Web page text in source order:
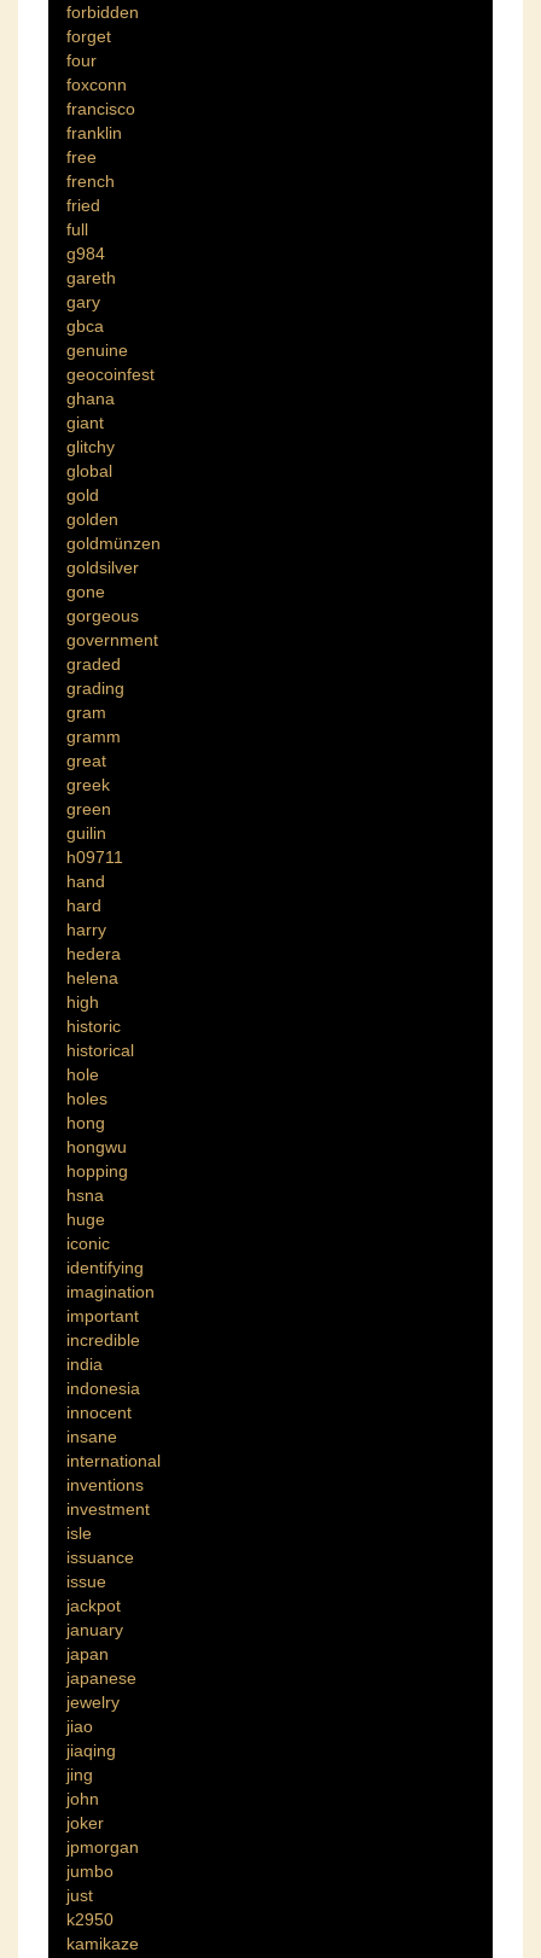
forbidden
forget
four
foxconn
francisco
franklin
free
french
fried
full
g984
gareth
gary
gbca
genuine
geocoinfest
ghana
giant
glitchy
global
gold
golden
goldmünzen
goldsilver
gone
gorgeous
government
graded
grading
gram
gramm
great
greek
green
guilin
h09711
hand
hard
harry
hedera
helena
high
historic
historical
hole
holes
hong
hongwu
hopping
hsna
huge
iconic
identifying
imagination
important
incredible
india
indonesia
innocent
insane
international
inventions
investment
isle
issuance
issue
jackpot
january
japan
japanese
jewelry
jiao
jiaqing
jing
john
joker
jpmorgan
jumbo
just
k2950
kamikaze